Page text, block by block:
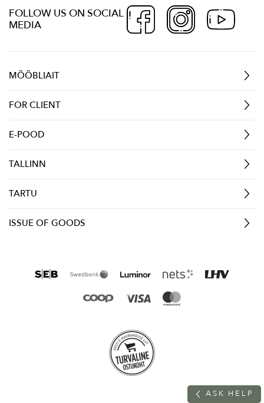
FOLLOW US ON SOCIAL
MEDIA
MÖÖBLIAIT
FOR CLIENT
E-POOD
TALLINN
TARTU
ISSUE OF GOODS
A S K H E L P